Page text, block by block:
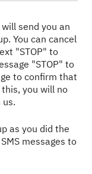
send you an
You can cancel
"STOP" to
"STOP" to
to confirm that
you will no
us.
as you did the
messages to